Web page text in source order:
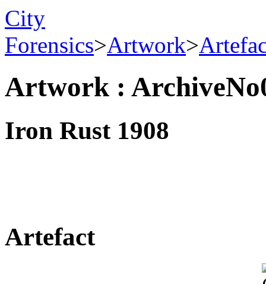
City
Forensics>Artwork>
Artwork :
Iron Rust 1908
Artefact